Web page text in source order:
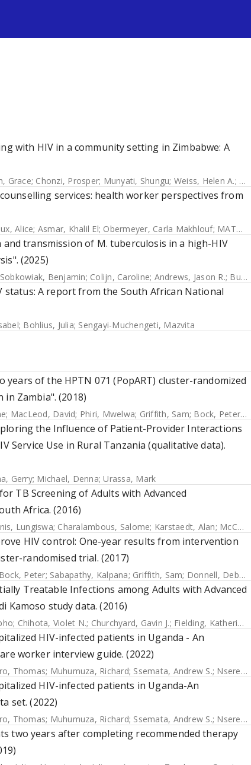
with HIV in a community setting in Zimbabwe: A
Grace; Chonzi, Prosper; Munyati, Shungu; Weiss, Helen A.;
services: health worker perspectives from
Alice; Asmar, Khalil El; Obermeyer, Carla Makhlouf; MATCH Study Group
transmission of M. tuberculosis in a high-HIV
(2025)
Sobkowiak, Benjamin; Colijn, Caroline; Andrews, Jason R.; Burke, Rachael M.
status: A report from the South African National
; Bohlius, Julia; Sengayi-Muchengeti, Mazvita
of the HPTN 071 (PopART) cluster-randomized
Zambia". (2018)
; MacLeod, David; Phiri, Mwelwa; Griffith, Sam; Bock, Peter;
the Influence of Patient-Provider Interactions
Use in Rural Tanzania (qualitative data).
Gerry; Michael, Denna;Urassa, Mark
TB Screening of Adults with Advanced
Africa. (2016)
Lungiswa; Charalambous, Salome; Karstaedt, Alan; McCarthy, Kerrigan
HIV control: One-year results from intervention
randomised trial. (2017)
Bock, Peter; Sabapathy, Kalpana; Griffith, Sam; Donnell, Deborah
Treatable Infections among Adults with Advanced
Kamoso study data. (2016)
; Chihota, Violet N.; Churchyard, Gavin J.; Fielding, Katherine L.
HIV-infected patients in Uganda - An
worker interview guide. (2022)
Thomas; Muhumuza, Richard; Ssemata, Andrew S.; Nsereko, Christopher
HIV-infected patients in Uganda-An
set. (2022)
Thomas; Muhumuza, Richard; Ssemata, Andrew S.; Nsereko, Christopher
two years after completing recommended therapy